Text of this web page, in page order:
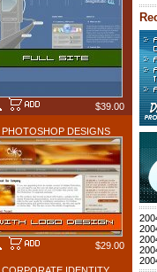
$39.00
PHOTOSHOP DESIGNS
$29.00